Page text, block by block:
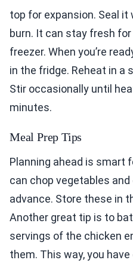
top for expansion. Seal
burn. It can stay fresh
freezer. When you’re
in the fridge. Reheat in a
Stir occasionally until
minutes.
Meal Prep Tips
Planning ahead is smart
can chop vegetables
advance. Store these in
Another great tip is to
servings of the chicken
them. This way, you